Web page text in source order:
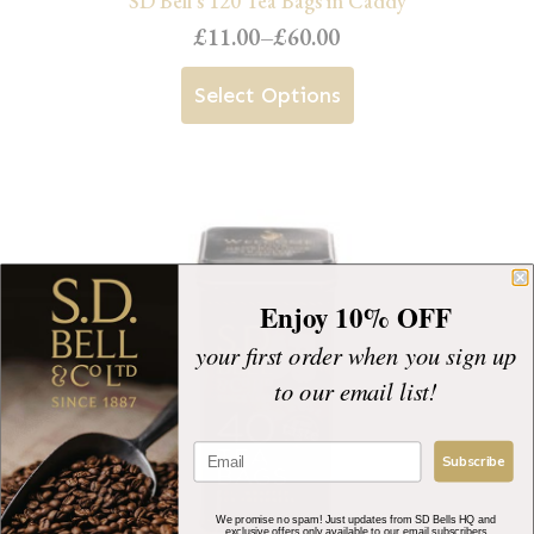
£11.00–£60.00
Price
range:
£11.00
Select Options
This
product
variants.
may
Enjoy 10% OFF
your first order when you sign up
to our email list!
Subscribe
We promise no spam! Just updates from SD Bells HQ and
exclusive offers only available to our email subscribers